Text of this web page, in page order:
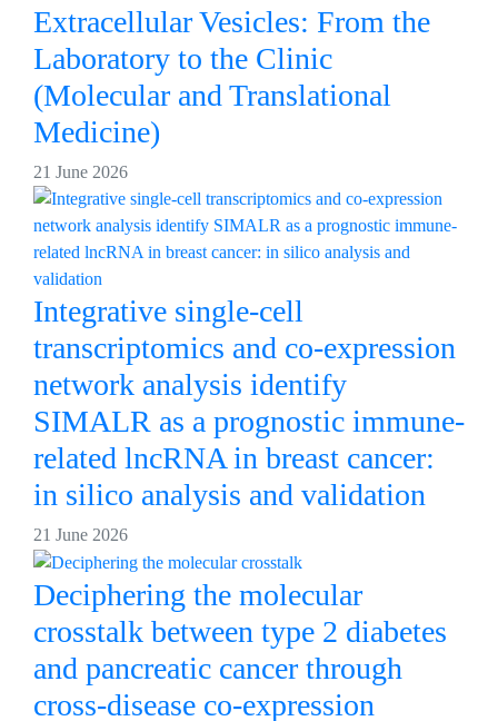
Extracellular Vesicles: From the
Laboratory to the Clinic
(Molecular and Translational
Medicine)
21 June 2026
Integrative single-cell
transcriptomics and co-expression
network analysis identify
SIMALR as a prognostic immune-
related lncRNA in breast cancer:
in silico analysis and validation
21 June 2026
Deciphering the molecular
crosstalk between type 2 diabetes
and pancreatic cancer through
cross-disease co-expression